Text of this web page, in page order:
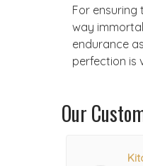
For ensuring
way
endurance
perfection is
Our